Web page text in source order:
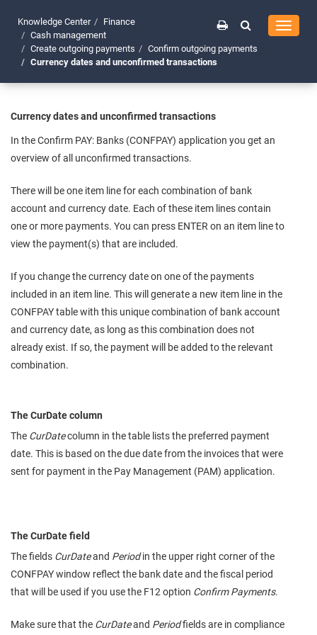
Toggle
Knowledge Center
Finance
Cash management
Create outgoing payments
Confirm outgoing payments
Currency dates and unconfirmed transactions
Currency dates and unconfirmed transactions
In the Confirm PAY: Banks (CONFPAY) application you get an
overview of all unconfirmed transactions.
There will be one item line for each combination of bank
account and currency date. Each of these item lines contain
one or more payments. You can press ENTER on an item line to
view the payment(s) that are included.
If you change the currency date on one of the payments
included in an item line. This will generate a new item line in the
CONFPAY table with this unique combination of bank account
and currency date, as long as this combination does not
already exist. If so, the payment will be added to the relevant
combination.
The CurDate column
The CurDatecolumn in the table lists the preferred payment
date. This is based on the due date from the invoices that were
sent for payment in the Pay Management (PAM) application.
The CurDate field
The fields CurDateand Periodin the upper right corner of the
CONFPAY window reflect the bank date and the fiscal period
that will be used if you use the F12 option Confirm Payments.
Make sure that the CurDateand Periodfields are in compliance